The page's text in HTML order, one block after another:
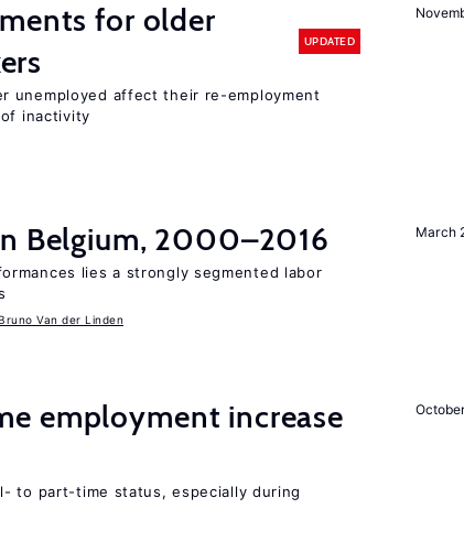
for older
UPDATED
unemployed affect their re-employment
inactivity
March
Belgium, 2000–2016
lies a strongly segmented labor
Van der Linden
employment increase
to part-time status, especially during